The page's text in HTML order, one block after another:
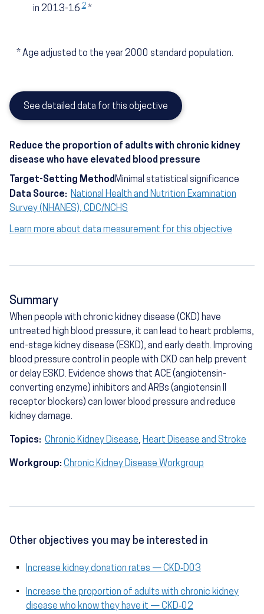
in 2013-162*
* Age adjusted to the year 2000 standard population.
See detailed data for this objective
Reduce the proportion of adults with chronic kidney
disease who have elevated blood pressure
Target-Setting MethodMinimal statistical significance
Data Source: National Health and Nutrition Examination
Survey (NHANES), CDC/NCHS
Learn more about data measurement for this objective
Summary
When people with chronic kidney disease (CKD) have
untreated high blood pressure, it can lead to heart problems,
end-stage kidney disease (ESKD), and early death. Improving
blood pressure control in people with CKD can help prevent
or delay ESKD. Evidence shows that ACE (angiotensin-
converting enzyme) inhibitors and ARBs (angiotensin II
receptor blockers) can lower blood pressure and reduce
kidney damage.
Topics: Chronic Kidney Disease, Heart Disease and Stroke
Workgroup: Chronic Kidney Disease Workgroup
Other objectives you may be interested in
Increase kidney donation rates — CKD‑D03
Increase the proportion of adults with chronic kidney
disease who know they have it — CKD‑02